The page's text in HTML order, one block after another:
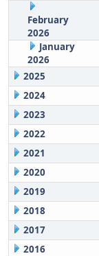
February
2026
January
2026
2025
2024
2023
2022
2021
2020
2019
2018
2017
2016